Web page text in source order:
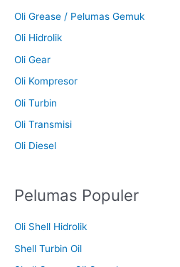
Oli Grease / Pelumas Gemuk
Oli Hidrolik
Oli Gear
Oli Kompresor
Oli Turbin
Oli Transmisi
Oli Diesel
Pelumas Populer
Oli Shell Hidrolik
Shell Turbin Oil